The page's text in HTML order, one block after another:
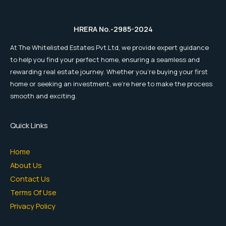
HRERA No.-2985-2024
At The Whitelisted Estates Pvt.Ltd, we provide expert guidance
to help you find your perfect home, ensuring a seamless and
rewarding real estate journey. Whether you're buying your first
home or seeking an investment, we're here to make the process
smooth and exciting.
Quick Links
Home
About Us
Contact Us
Terms Of Use
Privacy Policy